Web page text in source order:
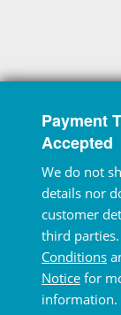
Payment
Accepted
We do not
details nor
customer
third parties.
Conditions
Notice for
information.